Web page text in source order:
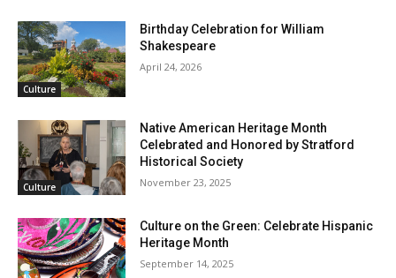
Culture
Birthday Celebration for William
Shakespeare
April 24, 2026
Culture
Native American Heritage Month
Celebrated and Honored by Stratford
Historical Society
November 23, 2025
Culture on the Green: Celebrate Hispanic
Heritage Month
September 14, 2025